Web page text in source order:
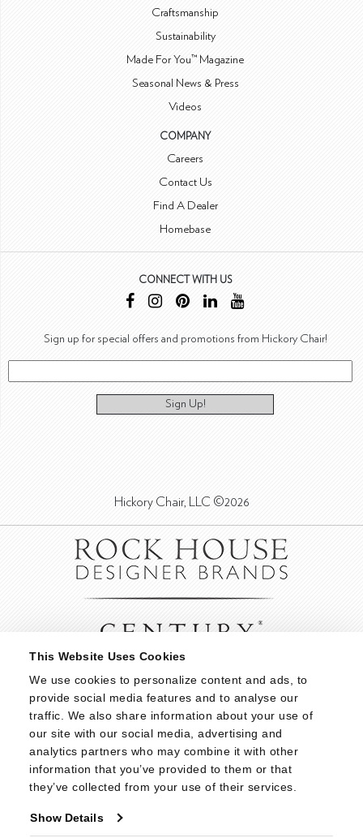
This Website Uses Cookies
We use cookies to personalize content and ads, to
provide social media features and to analyse our
traffic. We also share information about your use of
our site with our social media, advertising and
analytics partners who may combine it with other
information that you’ve provided to them or that
they’ve collected from your use of their services.
Show Details
Craftsmanship
Sustainability
Made For You™ Magazine
Seasonal News & Press
Videos
COMPANY
Careers
Contact Us
Find A Dealer
Homebase
CONNECT WITH US
Sign up for special offers and promotions from Hickory Chair!
Sign Up!
Hickory Chair, LLC ©2026